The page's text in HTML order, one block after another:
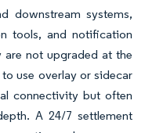
downstream systems,
tools, and notification
are not upgraded at the
use overlay or sidecar
connectivity but often
A 24/7 settlement